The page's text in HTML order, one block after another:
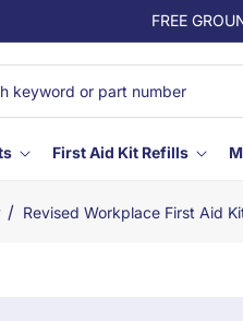
FREE
First Aid Kit Refills
/ Revised Workplace First Aid